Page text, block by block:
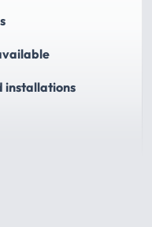
installations